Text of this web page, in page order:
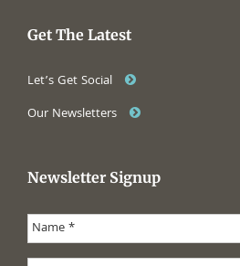
Get The Latest
Let’s Get Social
Our Newsletters
Newsletter Signup